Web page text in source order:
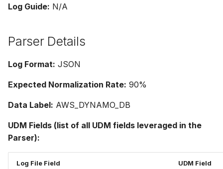
Log Guide: N/A
Parser Details
Log Format: JSON
Expected Normalization Rate: 90%
Data Label: AWS_DYNAMO_DB
UDM Fields (list of all UDM fields leveraged in the
Parser):
Log File Field UDM Field